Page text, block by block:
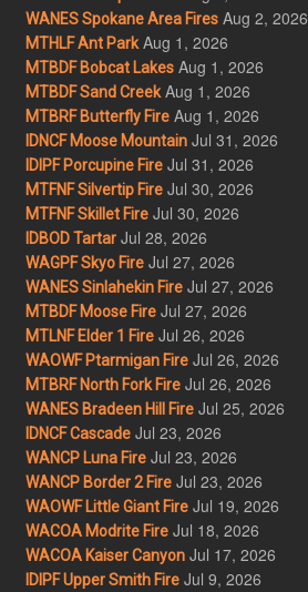
WANES Spokane Area Fires Aug 2, 2026
MTHLF Ant Park Aug 1, 2026
MTBDF Bobcat Lakes Aug 1, 2026
MTBDF Sand Creek Aug 1, 2026
MTBRF Butterfly Fire Aug 1, 2026
IDNCF Moose Mountain Jul 31, 2026
IDIPF Porcupine Fire Jul 31, 2026
MTFNF Silvertip Fire Jul 30, 2026
MTFNF Skillet Fire Jul 30, 2026
IDBOD Tartar Jul 28, 2026
WAGPF Skyo Fire Jul 27, 2026
WANES Sinlahekin Fire Jul 27, 2026
MTBDF Moose Fire Jul 27, 2026
MTLNF Elder 1 Fire Jul 26, 2026
WAOWF Ptarmigan Fire Jul 26, 2026
MTBRF North Fork Fire Jul 26, 2026
WANES Bradeen Hill Fire Jul 25, 2026
IDNCF Cascade Jul 23, 2026
WANCP Luna Fire Jul 23, 2026
WANCP Border 2 Fire Jul 23, 2026
WAOWF Little Giant Fire Jul 19, 2026
WACOA Modrite Fire Jul 18, 2026
WACOA Kaiser Canyon Jul 17, 2026
IDIPF Upper Smith Fire Jul 9, 2026